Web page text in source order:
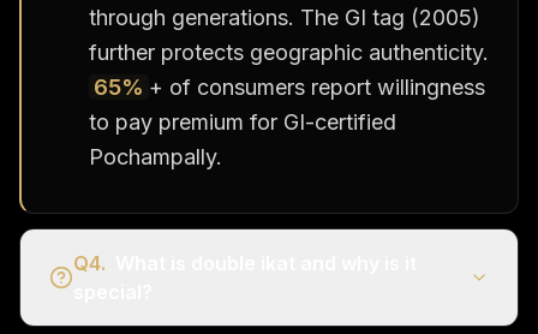
through generations. The GI tag (2005)
further protects geographic authenticity.
65% + of consumers report willingness
to pay premium for GI-certified
Pochampally.
Q4.